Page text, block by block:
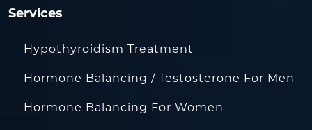
Services
Hypothyroidism Treatment
Hormone Balancing / Testosterone For Men
Hormone Balancing For Women